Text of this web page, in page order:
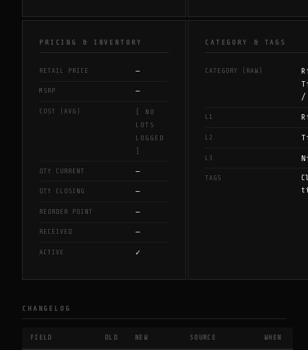
PRICING & INVENTORY
RETAIL PRICE —
MSRP —
COST (AVG)
[ NO
LOTS
LOGGED
QTY CURRENT —
QTY CLOSING —
REORDER POINT —
RECEIVED —
ACTIVE ✓
CATEGORY & TAGS
CATEGORY (RAW)
/
L1
L2
L3
TAGS
CHANGELOG
FIELD OLD NEW SOURCE WHEN